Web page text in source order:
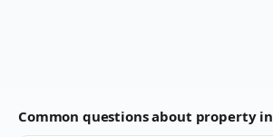
Common questions about property in